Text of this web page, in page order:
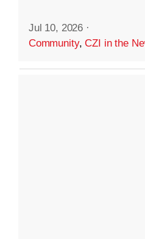
Jul 10, 2026 ·
Community,CZI in the